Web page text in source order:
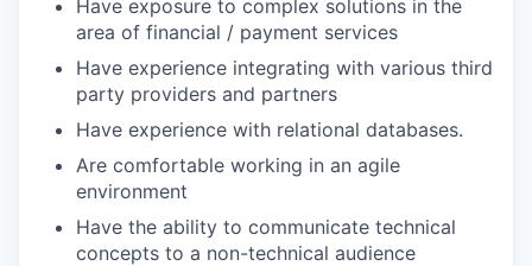
Have exposure to complex solutions in the
area of financial / payment services
Have experience integrating with various third
party providers and partners
Have experience with relational databases.
Are comfortable working in an agile
environment
Have the ability to communicate technical
concepts to a non-technical audience